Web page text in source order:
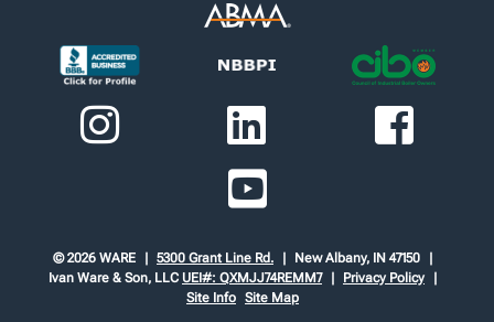
© 2026 WARE 5300 Grant Line Rd.
New Albany, IN 47150
Ivan Ware & Son, LLC UEI#: QXMJJ74REMM7
Privacy Policy
Site Info Site Map